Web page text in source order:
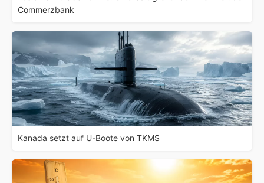
Commerzbank
Kanada setzt auf U-Boote von TKMS